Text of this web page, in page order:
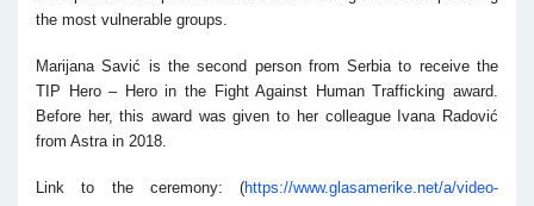
the most vulnerable groups.
Marijana Savić is the second person from Serbia to receive the
TIP Hero – Hero in the Fight Against Human Trafficking award.
Before her, this award was given to her colleague Ivana Radović
from Astra in 2018.
Link to the ceremony: (https://www.glasamerike.net/a/video-